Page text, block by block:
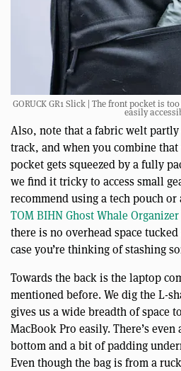
GORUCK GR1 Slick | The front pocket is
easily
Also, note that a fabric welt
track, and when you combine
pocket gets squeezed by a fully
we find it tricky to access small
recommend using a tech pouch
TOM BIHN Ghost Whale
there is no overhead space
case you’re thinking of stashing
Towards the back is the laptop
mentioned before. We dig the L-
gives us a wide breadth of space
MacBook Pro easily. There’s
bottom and a bit of padding
Even though the bag is from a